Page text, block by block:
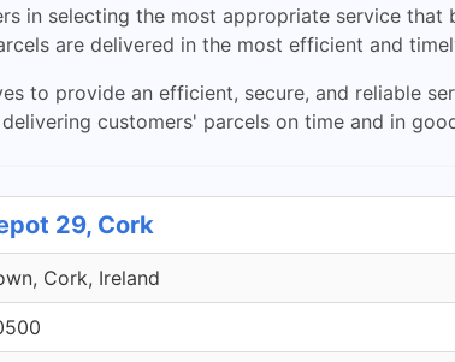
in selecting the most appropriate service
are delivered in the most efficient and
to provide an efficient, secure, and reliable
customers' parcels on time and in
29, Cork
Cork, Ireland